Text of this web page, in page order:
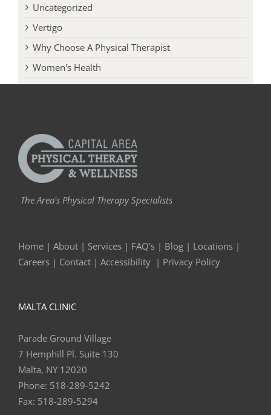
Uncategorized
Vertigo
Why Choose A Physical Therapist
Women's Health
The Area's Physical Therapy Specialists
Home | About | Services | FAQ's | Blog | Locations |
Careers | Contact | Accessibility | Privacy Policy
MALTA CLINIC
Parade Ground Village
7 Hemphill Pl. Suite 130
Malta, NY 12020
Phone: 518-289-5242
Fax: 518-289-5294